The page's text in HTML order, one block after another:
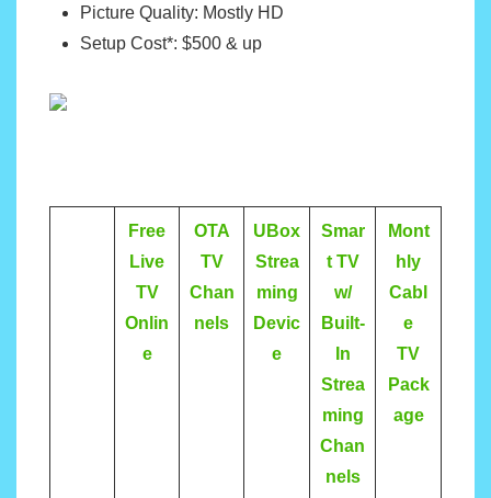
Picture Quality: Mostly HD
Setup Cost*: $500 & up
Free
Live
TV
Onlin
e
OTA
TV
Chan
nels
UBox
Strea
ming
Devic
e
Smar
t TV
w/
Built-
In
Strea
ming
Chan
nels
Mont
hly
Cabl
e
TV
Pack
age